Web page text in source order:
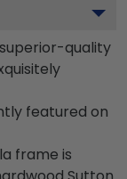
quality
featured on
frame is